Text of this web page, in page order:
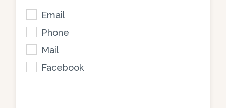
and/or
family
Email
Phone
Mail
Facebook